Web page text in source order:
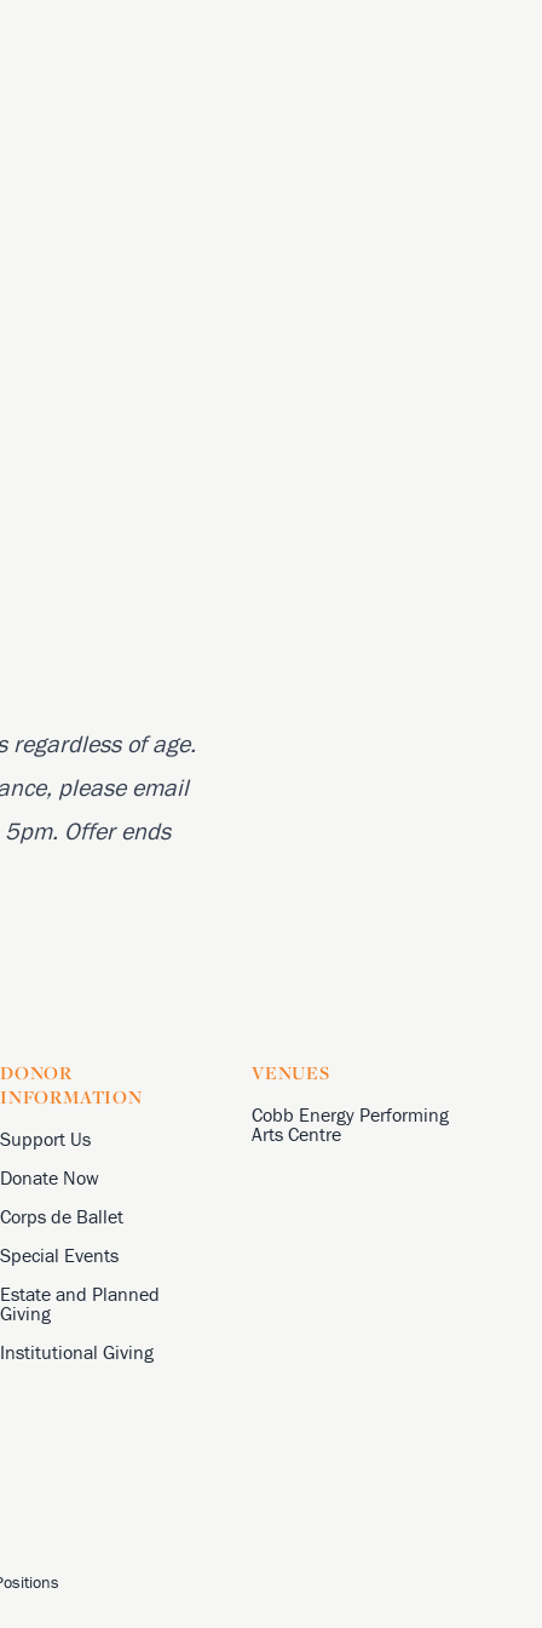
regardless of age.
please email
Offer ends
DONOR
INFORMATION
Support Us
Donate Now
Corps de Ballet
Special Events
Estate and Planned
Giving
Institutional Giving
VENUES
Cobb Energy Performing
Arts Centre